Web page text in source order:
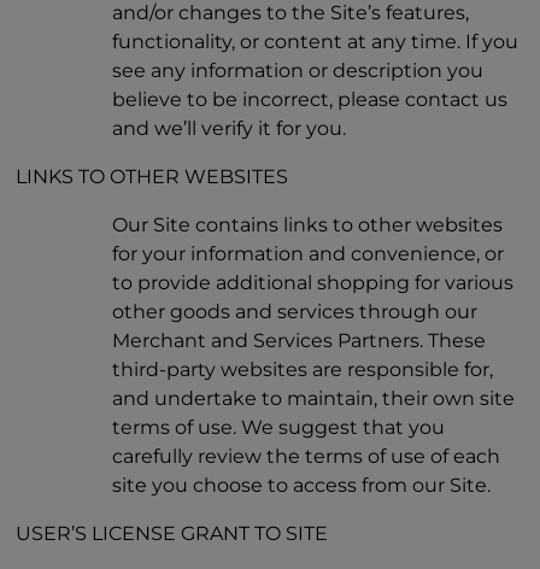
and/or changes to the Site’s features,
functionality, or content at any time. If you
see any information or description you
believe to be incorrect, please contact us
and we’ll verify it for you.
LINKS TO OTHER WEBSITES
Our Site contains links to other websites
for your information and convenience, or
to provide additional shopping for various
other goods and services through our
Merchant and Services Partners. These
third-party websites are responsible for,
and undertake to maintain, their own site
terms of use. We suggest that you
carefully review the terms of use of each
site you choose to access from our Site.
USER’S LICENSE GRANT TO SITE